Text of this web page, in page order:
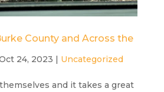
County and Across the
24, 2023 | Uncategorized
and it takes a great